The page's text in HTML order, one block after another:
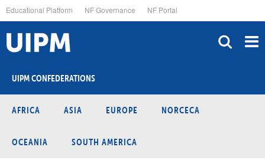
to
main
content
Educational Platform NF Governance NF Portal
UIPM CONFEDERATIONS
AFRICA ASIA EUROPE NORCECA
OCEANIA SOUTH AMERICA